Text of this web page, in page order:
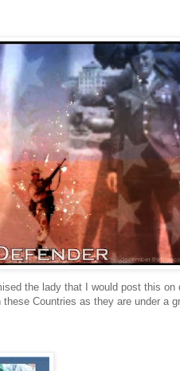
the lady that I would post this
Countries as they are under a